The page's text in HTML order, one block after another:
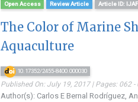
Open Access Review Article Article ID:
The Color of Marine
Aquaculture
10.17352/2455-8400.000030
Published On: July 19, 2017 | Pages: 062 -
Author(s): Carlos E Bernal Rodríguez,